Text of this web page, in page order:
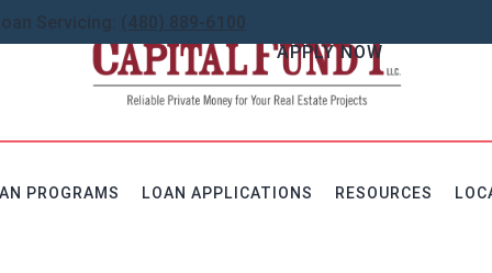
Servicing: (480) 889-6100
APPLY NOW
PROGRAMS LOAN APPLICATIONS RESOURCES